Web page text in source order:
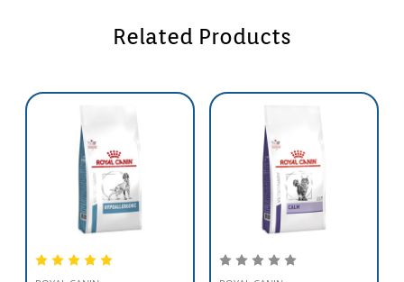
Hydrolysed proteins are proteins that have been broken down into
smaller components to create a diet that is highly digestible and less
SKIN BARRIER
A patented complex (made up of five special nutrients) to support
the barrier function of the skin.
ESSENTIAL FATTY ACIDS: EPA/DHA
Essential Fatty acids, EPA & DHA, help maintain a healthy digestive
Related Products